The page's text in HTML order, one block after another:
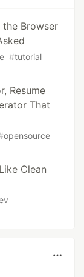
the Browser
#tutorial
Resume
That
opensource
Clean